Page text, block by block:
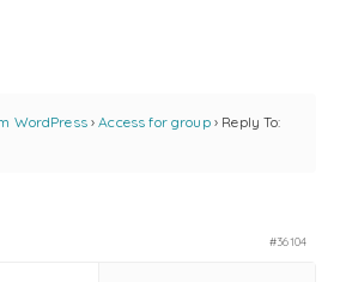
WordPress › Access for group › Reply To:
#36104